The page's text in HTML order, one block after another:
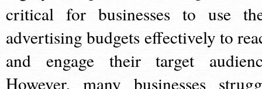
critical for businesses to use
advertising budgets effectively to
and engage their target
However, many businesses